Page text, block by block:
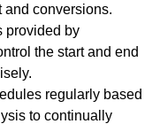
and conversions.
provided by
the start and end
regularly based
to continually